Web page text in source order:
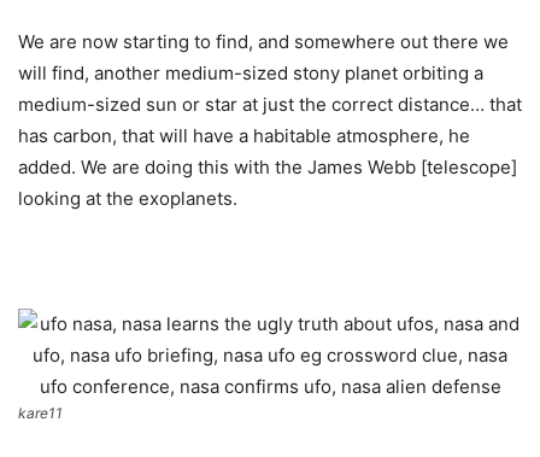
We are now starting to find, and somewhere out there we
will find, another medium-sized stony planet orbiting a
medium-sized sun or star at just the correct distance… that
has carbon, that will have a habitable atmosphere, he
added. We are doing this with the James Webb [telescope]
looking at the exoplanets.
kare11